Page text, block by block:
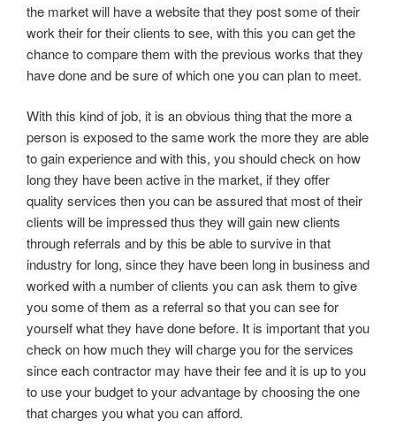
the market will have a website that they post some of their
work their for their clients to see, with this you can get the
chance to compare them with the previous works that they
have done and be sure of which one you can plan to meet.
With this kind of job, it is an obvious thing that the more a
person is exposed to the same work the more they are able
to gain experience and with this, you should check on how
long they have been active in the market, if they offer
quality services then you can be assured that most of their
clients will be impressed thus they will gain new clients
through referrals and by this be able to survive in that
industry for long, since they have been long in business and
worked with a number of clients you can ask them to give
you some of them as a referral so that you can see for
yourself what they have done before. It is important that you
check on how much they will charge you for the services
since each contractor may have their fee and it is up to you
to use your budget to your advantage by choosing the one
that charges you what you can afford.